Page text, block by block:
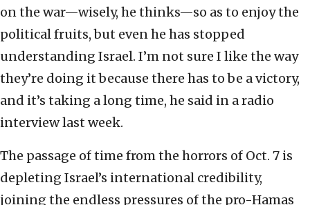
on the war—wisely, he thinks—so as to enjoy the
political fruits, but even he has stopped
understanding Israel. I’m not sure I like the way
they’re doing it because there has to be a victory,
and it’s taking a long time, he said in a radio
interview last week.
The passage of time from the horrors of Oct. 7 is
depleting Israel’s international credibility,
joining the endless pressures of the pro-Hamas